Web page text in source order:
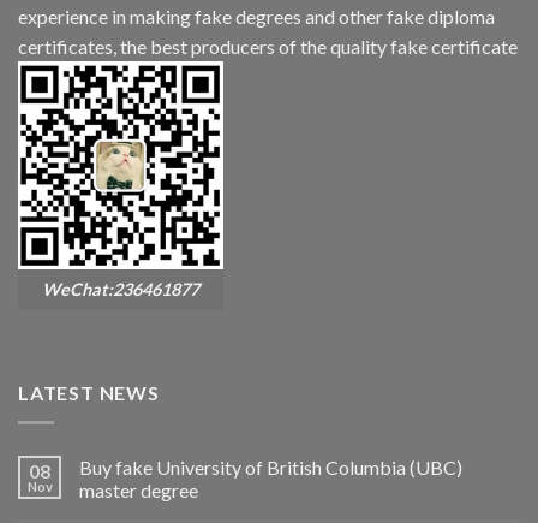
experience in making fake degrees and other fake diploma
certificates, the best producers of the quality fake certificate
WeChat:236461877
LATEST NEWS
08
Nov
Buy fake University of British Columbia (UBC)
master degree